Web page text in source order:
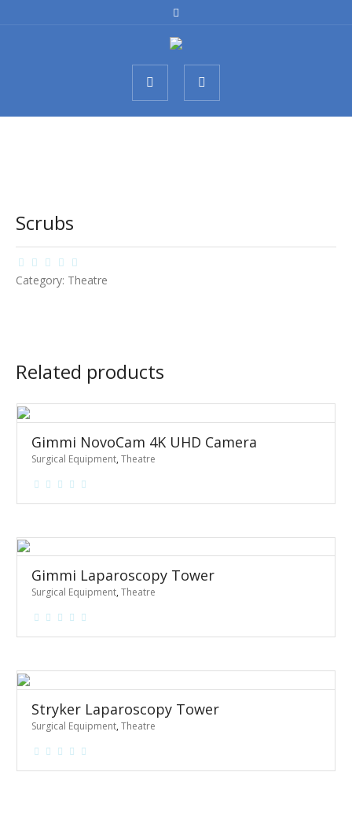
Scrubs
Category: Theatre
Related products
Gimmi NovoCam 4K UHD Camera
Surgical Equipment,Theatre
Gimmi Laparoscopy Tower
Surgical Equipment,Theatre
Stryker Laparoscopy Tower
Surgical Equipment,Theatre